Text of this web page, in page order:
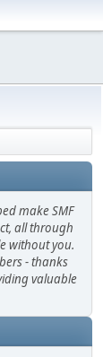
make SMF
all through
without you.
- thanks
valuable